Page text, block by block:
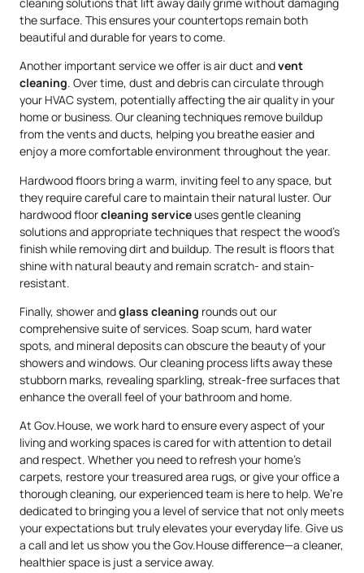
the surface. This ensures your countertops remain both
beautiful and durable for years to come.
Another important service we offer is air duct andvent
cleaning. Over time, dust and debris can circulate through
your HVAC system, potentially affecting the air quality in your
home or business. Our cleaning techniques remove buildup
from the vents and ducts, helping you breathe easier and
enjoy a more comfortable environment throughout the year.
Hardwood floors bring a warm, inviting feel to any space, but
they require careful care to maintain their natural luster. Our
hardwood floorcleaning serviceuses gentle cleaning
solutions and appropriate techniques that respect the wood’s
finish while removing dirt and buildup. The result is floors that
shine with natural beauty and remain scratch- and stain-
resistant.
Finally, shower andglass cleaning rounds out our
comprehensive suite of services. Soap scum, hard water
spots, and mineral deposits can obscure the beauty of your
showers and windows. Our cleaning process lifts away these
stubborn marks, revealing sparkling, streak-free surfaces that
enhance the overall feel of your bathroom and home.
At Gov.House, we work hard to ensure every aspect of your
living and working spaces is cared for with attention to detail
and respect. Whether you need to refresh your home’s
carpets, restore your treasured area rugs, or give your office a
thorough cleaning, our experienced team is here to help. We’re
dedicated to bringing you a level of service that not only meets
your expectations but truly elevates your everyday life. Give us
a call and let us show you the Gov.House difference—a cleaner,
healthier space is just a service away.